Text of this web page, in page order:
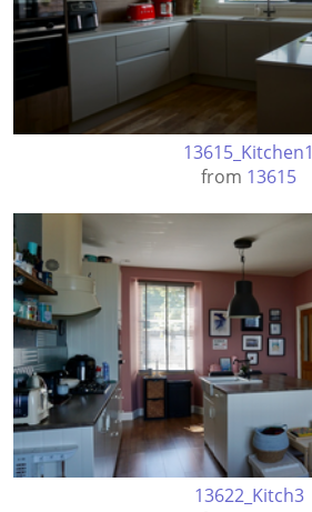
13615_Kitchen1
from 13615
13622_Kitch3